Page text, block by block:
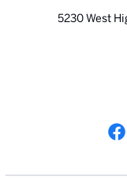
5230 West